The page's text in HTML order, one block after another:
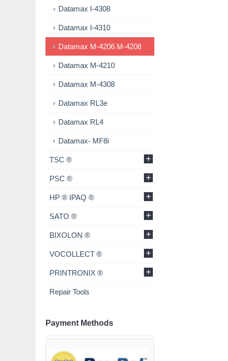
Datamax I-4308
Datamax I-4310
Datamax M-4206 M-4208
Datamax M-4210
Datamax M-4308
Datamax RL3e
Datamax RL4
Datamax- MF8i
TSC ® +
PSC ® +
HP ® IPAQ ® +
SATO ® +
BIXOLON ® +
VOCOLLECT ® +
PRINTRONIX ® +
Repair Tools
Payment Methods